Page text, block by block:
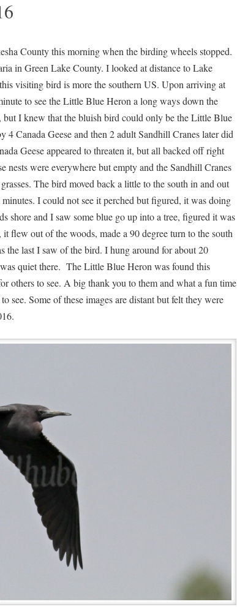
County this morning when the birding wheels stopped.
in Green Lake County. I looked at distance to Lake
visiting bird is more the southern US. Upon arriving at
to see the Little Blue Heron a long ways down the
but I knew that the bluish bird could only be the Little Blue
Canada Geese and then 2 adult Sandhill Cranes later did
Geese appeared to threaten it, but all backed off right
nests were everywhere but empty and the Sandhill Cranes
The bird moved back a little to the south in and out
I could not see it perched but figured, it was doing
shore and I saw some blue go up into a tree, figured it was
flew out of the woods, made a 90 degree turn to the south
last I saw of the bird. I hung around for about 20
quiet there. The Little Blue Heron was found this
others to see. A big thank you to them and what a fun time
see. Some of these images are distant but felt they were